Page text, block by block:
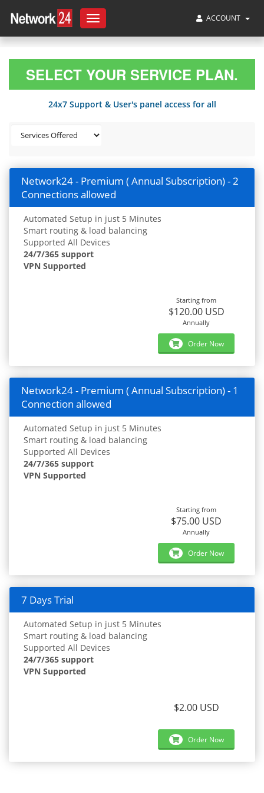
Toggle
navigation
ACCOUNT
SELECT YOUR SERVICE PLAN.
24x7 Support & User's panel access for all
Network24 - Premium ( Annual Subscription) - 2
Connections allowed
Automated Setup in just 5 Minutes
Smart routing & load balancing
Supported All Devices
24/7/365 support
VPN Supported
Starting from
$120.00 USD
Annually
Order Now
Network24 - Premium ( Annual Subscription) - 1
Connection allowed
Automated Setup in just 5 Minutes
Smart routing & load balancing
Supported All Devices
24/7/365 support
VPN Supported
Starting from
$75.00 USD
Annually
Order Now
7 Days Trial
Automated Setup in just 5 Minutes
Smart routing & load balancing
Supported All Devices
24/7/365 support
VPN Supported
$2.00 USD
Order Now